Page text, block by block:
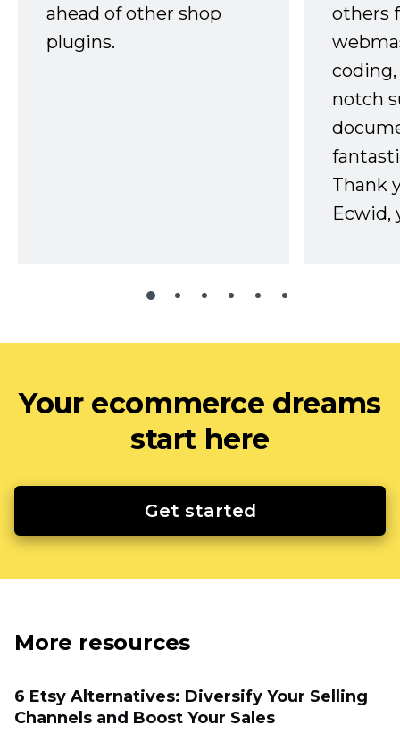
ahead of other shop
plugins.
others
notch
Thank
Ecwid,
Your ecommerce dreams
start here
Get started
More resources
6 Etsy Alternatives: Diversify Your Selling
Channels and Boost Your Sales